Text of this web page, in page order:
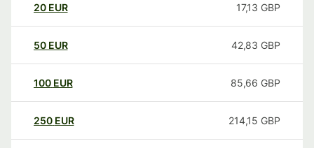
20 EUR 17,13 GBP
50 EUR 42,83 GBP
100 EUR 85,66 GBP
250 EUR 214,15 GBP